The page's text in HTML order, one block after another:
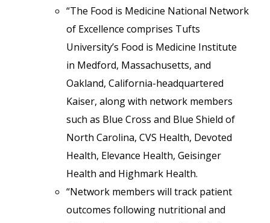
“The Food is Medicine National Network
of Excellence comprises Tufts
University’s Food is Medicine Institute
in Medford, Massachusetts, and
Oakland, California-headquartered
Kaiser, along with network members
such as Blue Cross and Blue Shield of
North Carolina, CVS Health, Devoted
Health, Elevance Health, Geisinger
Health and Highmark Health.
“Network members will track patient
outcomes following nutritional and